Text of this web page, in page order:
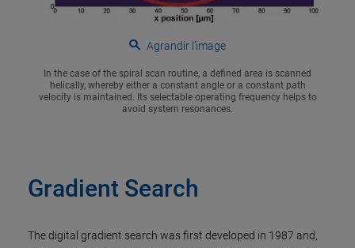
Agrandir l’image
In the case of the spiral scan routine, a defined area is scanned
helically, whereby either a constant angle or a constant path
velocity is maintained. Its selectable operating frequency helps to
avoid system resonances.
Gradient Search
The digital gradient search was first developed in 1987 and,